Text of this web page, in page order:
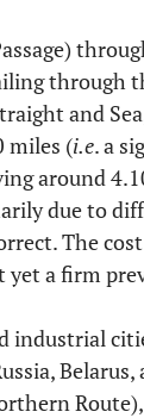
through
and
miles (i.e. a
around
due to
The
a firm